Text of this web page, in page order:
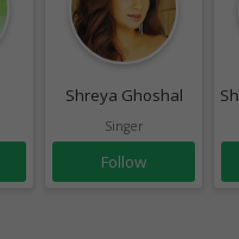
Shreya Ghoshal
Singer
Follow